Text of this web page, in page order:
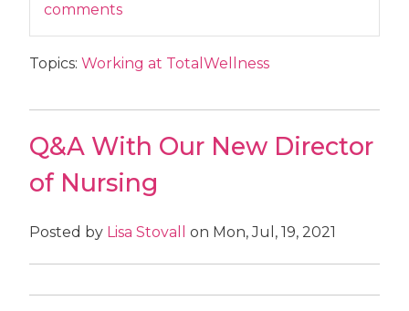
comments
Topics:Working at TotalWellness
Q&A With Our New Director
of Nursing
Posted by Lisa Stovall on Mon, Jul, 19, 2021